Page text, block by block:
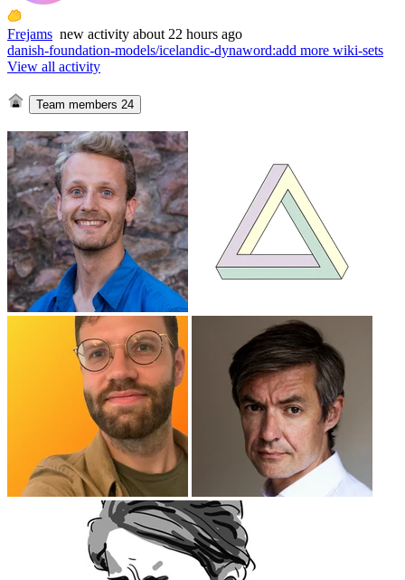
Frejams new activity about 22 hours ago
danish-foundation-models/icelandic-dynaword:add more wiki-sets
View all activity
Team members 24